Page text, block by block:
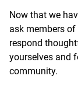
Now that we
ask members
respond
yourselves and
community.